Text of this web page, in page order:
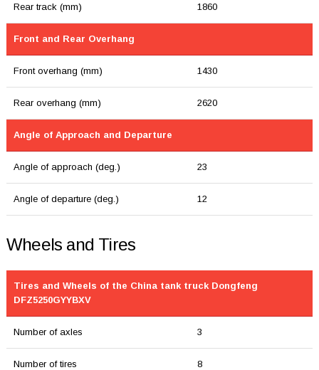
Rear track (mm) 1860
Front and Rear Overhang
Front overhang (mm) 1430
Rear overhang (mm) 2620
Angle of Approach and Departure
Angle of approach (deg.) 23
Angle of departure (deg.) 12
Wheels and Tires
Tires and Wheels of the China tank truck Dongfeng
DFZ5250GYYBXV
Number of axles 3
Number of tires 8